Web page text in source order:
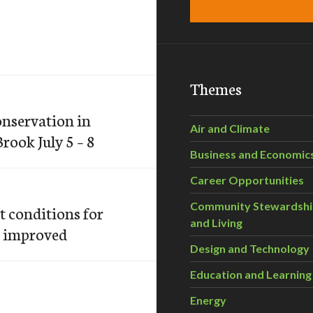
in
July 5 – 8
conditions for
improved
Themes
Air and Climate
Business and
Career Opportunities
Community
and Living
Design and Technology
Education and Learning
Energy